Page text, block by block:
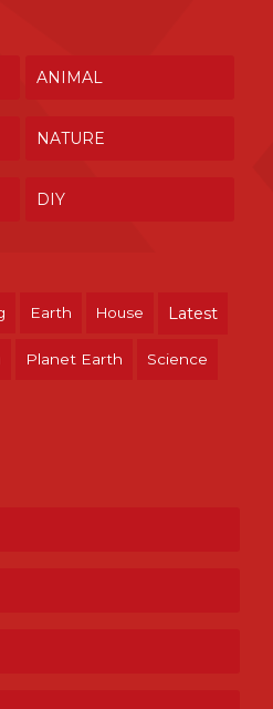
ANIMAL
NATURE
DIY
Earth House Latest
Planet Earth Science